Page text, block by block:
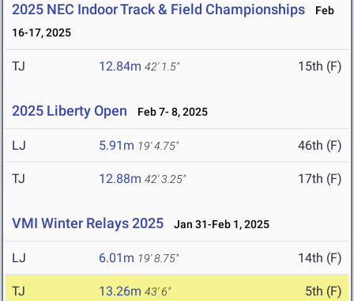
2025 NEC Indoor Track & Field Championships
Feb
16-17, 2025
TJ 12.84m 42' 1.5" 15th (F)
2025 Liberty Open Feb 7- 8, 2025
LJ 5.91m 19' 4.75" 46th (F)
TJ 12.88m 42' 3.25" 17th (F)
VMI Winter Relays 2025 Jan 31-Feb 1, 2025
LJ 6.01m 19' 8.75" 14th (F)
TJ 13.26m 43' 6" 5th (F)